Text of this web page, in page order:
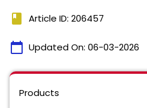
book Article ID: 206457
calendar_today Updated On: 06-03-2026
Products